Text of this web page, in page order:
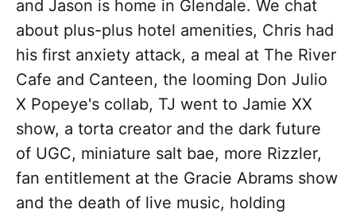
and Jason is home in Glendale. We chat
about plus-plus hotel amenities, Chris had
his first anxiety attack, a meal at The River
Cafe and Canteen, the looming Don Julio
X Popeye's collab, TJ went to Jamie XX
show, a torta creator and the dark future
of UGC, miniature salt bae, more Rizzler,
fan entitlement at the Gracie Abrams show
and the death of live music, holding